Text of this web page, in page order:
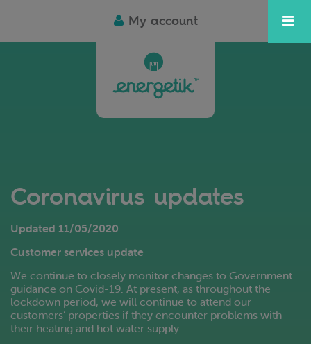
My account
Coronavirus updates
Updated 11/05/2020
Customer services update
We continue to closely monitor changes to Government
guidance on Covid-19. At present, as throughout the
lockdown period, we will continue to attend our
customers’ properties if they encounter problems with
their heating and hot water supply.